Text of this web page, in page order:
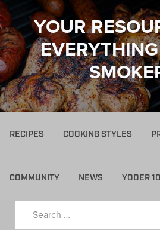
YOUR
RECIPES COOKING STYLES
COMMUNITY NEWS YODER